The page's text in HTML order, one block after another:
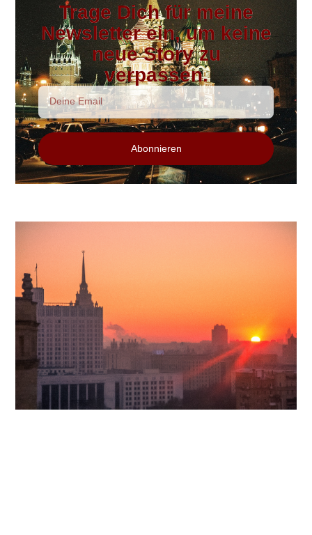
Trage Dich für meine
Newsletter ein, um keine
neue Story zu
verpassen.
Abonnieren